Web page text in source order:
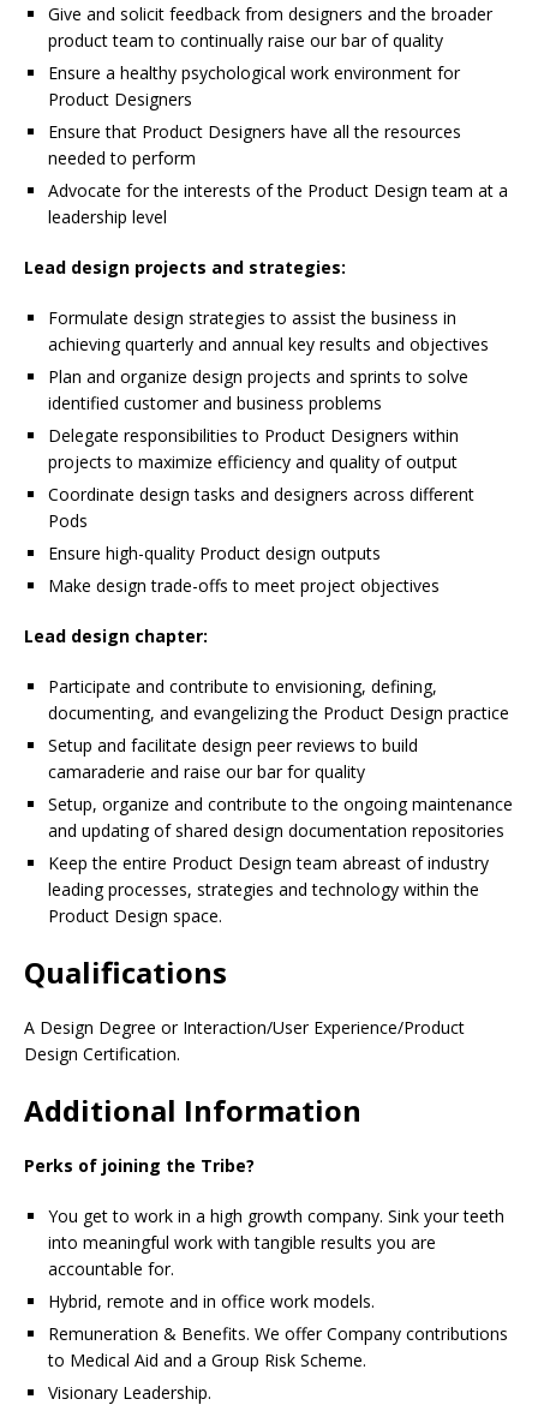
Give and solicit feedback from designers and the broader
product team to continually raise our bar of quality
Ensure a healthy psychological work environment for
Product Designers
Ensure that Product Designers have all the resources
needed to perform
Advocate for the interests of the Product Design team at a
leadership level
Lead design projects and strategies:
Formulate design strategies to assist the business in
achieving quarterly and annual key results and objectives
Plan and organize design projects and sprints to solve
identified customer and business problems
Delegate responsibilities to Product Designers within
projects to maximize efficiency and quality of output
Coordinate design tasks and designers across different
Pods
Ensure high-quality Product design outputs
Make design trade-offs to meet project objectives
Lead design chapter:
Participate and contribute to envisioning, defining,
documenting, and evangelizing the Product Design practice
Setup and facilitate design peer reviews to build
camaraderie and raise our bar for quality
Setup, organize and contribute to the ongoing maintenance
and updating of shared design documentation repositories
Keep the entire Product Design team abreast of industry
leading processes, strategies and technology within the
Product Design space.
Qualifications
A Design Degree or Interaction/User Experience/Product
Design Certification.
Additional Information
Perks of joining the Tribe?
You get to work in a high growth company. Sink your teeth
into meaningful work with tangible results you are
accountable for.
Hybrid, remote and in office work models.
Remuneration & Benefits. We offer Company contributions
to Medical Aid and a Group Risk Scheme.
Visionary Leadership.